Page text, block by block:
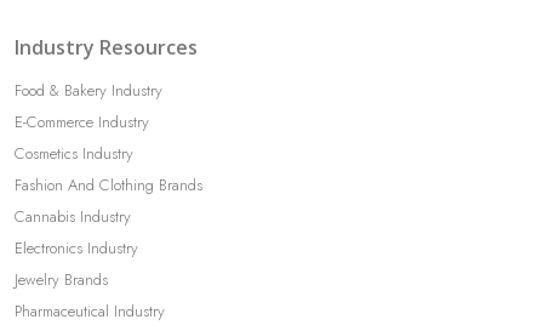
Industry Resources
Food & Bakery Industry
E-Commerce Industry
Cosmetics Industry
Fashion And Clothing Brands
Cannabis Industry
Electronics Industry
Jewelry Brands
Pharmaceutical Industry